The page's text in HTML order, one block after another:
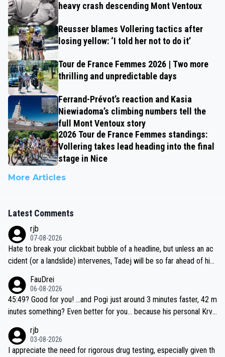
heavy crash descending Mont Ventoux
Reusser blames Vollering tactics after
losing yellow: ‘I told her not to do it’
Tour de France Femmes 2026 | Two more
thrilling and unpredictable days
Ferrand-Prévot’s reaction and Kasia
Niewiadoma’s climbing numbers tell the
full Mont Ventoux story
2026 Tour de France Femmes standings:
Vollering takes lead heading into the final
stage in Nice
More Articles
Latest Comments
rjb
07-08-2026
Hate to break your clickbait bubble of a headline, but unless an ac
cident (or a landslide) intervenes, Tadej will be so far ahead of his
be coasting to the finish line, saving his energy for the Worlds. But
if he decides to take on the climbs, for the utterchallenge, then h
e'll do so at the head of the pack, as far ahead as he wants to be.
FauDrei
06-08-2026
45:49? Good for you! ...and Pogi just around 3 minutes faster, 42 m
inutes something? Even better for you... because his personal Krva
rjb
03-08-2026
I appreciate the need for rigorous drug testing, especially given th